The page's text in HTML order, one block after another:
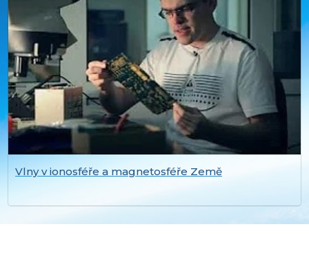
Vlny v ionosféře a magnetosféře Země